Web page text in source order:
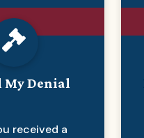
My Denial
received a